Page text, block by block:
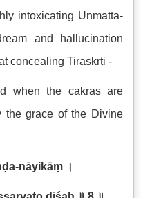
intoxicating Unmatta-
and hallucination
concealing Tiraskṛti -
when the cakras are
the grace of the Divine
nāyikāṃ ।